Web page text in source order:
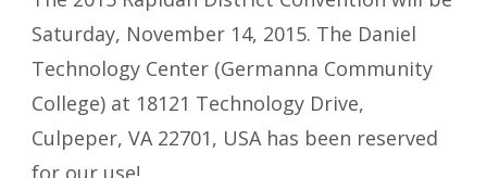
Saturday, November 14, 2015. The Daniel
Technology Center (Germanna Community
College) at 18121 Technology Drive,
Culpeper, VA 22701, USA has been reserved